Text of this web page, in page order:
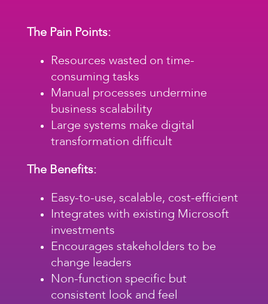
The Pain Points:
Resources wasted on time-
consuming tasks
Manual processes undermine
business scalability
Large systems make digital
transformation difficult
The Benefits:
Easy-to-use, scalable, cost-efficient
Integrates with existing Microsoft
investments
Encourages stakeholders to be
change leaders
Non-function specific but
consistent look and feel